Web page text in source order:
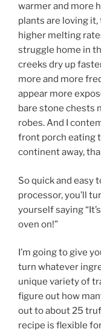
warmer and more
plants are loving
higher melting
struggle home in
creeks dry up
more and more
appear more
bare stone chests
robes. And I
front porch eating
continent away,
So quick and easy
processor, you’ll
yourself saying
oven on!”
I’m going to give
turn whatever
unique variety of
figure out how
out to about 25
recipe is flexible